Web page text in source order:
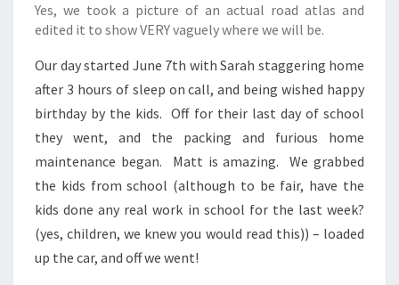
Yes, we took a picture of an actual road atlas and
edited it to show VERY vaguely where we will be.
Our day started June 7th with Sarah staggering home
after 3 hours of sleep on call, and being wished happy
birthday by the kids. Off for their last day of school
they went, and the packing and furious home
maintenance began. Matt is amazing. We grabbed
the kids from school (although to be fair, have the
kids done any real work in school for the last week?
(yes, children, we knew you would read this)) – loaded
up the car, and off we went!